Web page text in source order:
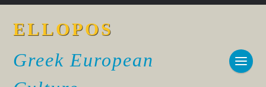
ELLOPOS
Greek European